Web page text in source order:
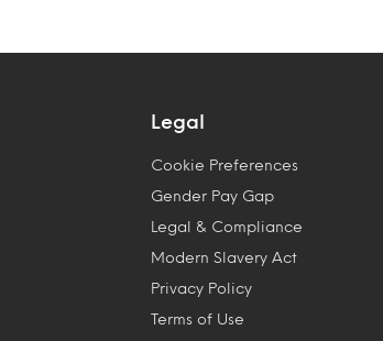
Legal
Cookie Preferences
Gender Pay Gap
Legal & Compliance
Modern Slavery Act
Privacy Policy
Terms of Use